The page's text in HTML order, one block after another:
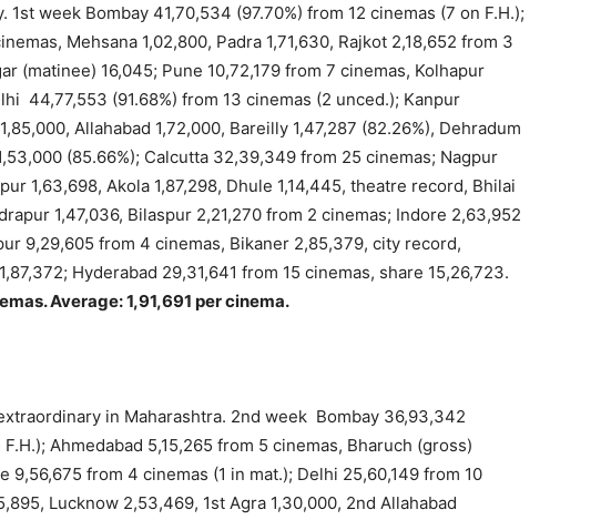
week Bombay 41,70,534 (97.70%) from 12 cinemas (7 on F.H.);
Mehsana 1,02,800, Padra 1,71,630, Rajkot 2,18,652 from 3
(matinee) 16,045; Pune 10,72,179 from 7 cinemas, Kolhapur
44,77,553 (91.68%) from 13 cinemas (2 unced.); Kanpur
Allahabad 1,72,000, Bareilly 1,47,287 (82.26%), Dehradum
(85.66%); Calcutta 32,39,349 from 25 cinemas; Nagpur
1,63,698, Akola 1,87,298, Dhule 1,14,445, theatre record, Bhilai
1,47,036, Bilaspur 2,21,270 from 2 cinemas; Indore 2,63,952
9,29,605 from 4 cinemas, Bikaner 2,85,379, city record,
Hyderabad 29,31,641 from 15 cinemas, share 15,26,723.
Average: 1,91,691 per cinema.
in Maharashtra. 2nd week Bombay 36,93,342
Ahmedabad 5,15,265 from 5 cinemas, Bharuch (gross)
9,56,675 from 4 cinemas (1 in mat.); Delhi 25,60,149 from 10
Lucknow 2,53,469, 1st Agra 1,30,000, 2nd Allahabad